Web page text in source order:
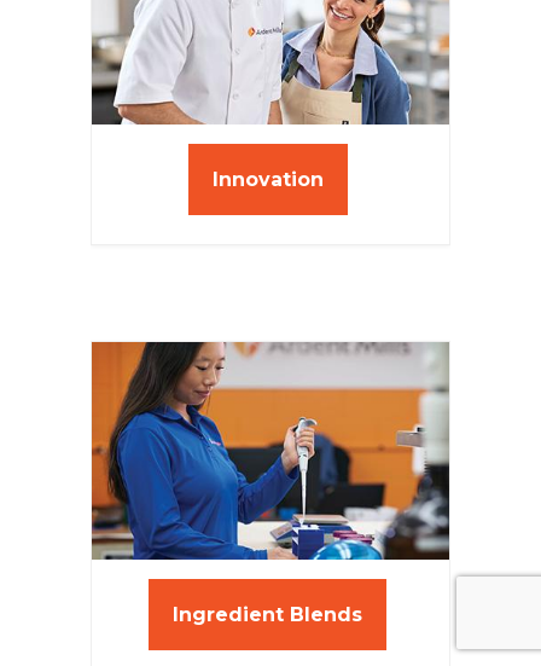
Innovation
Ingredient Blends